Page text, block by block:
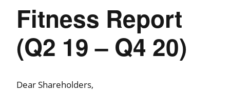
Fitness Report
(Q2 19 – Q4 20)
Dear Shareholders,